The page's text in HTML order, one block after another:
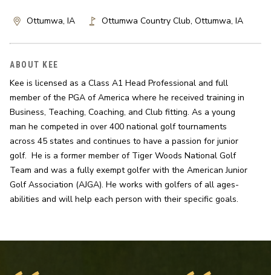
Ottumwa, IA Ottumwa Country Club, Ottumwa, IA
ABOUT KEE
Kee is licensed as a Class A1 Head Professional and full
member of the PGA of America where he received training in
Business, Teaching, Coaching, and Club fitting. As a young
man he competed in over 400 national golf tournaments
across 45 states and continues to have a passion for junior
golf.  He is a former member of Tiger Woods National Golf
Team and was a fully exempt golfer with the American Junior
Golf Association (AJGA). He works with golfers of all ages-
abilities and will help each person with their specific goals.